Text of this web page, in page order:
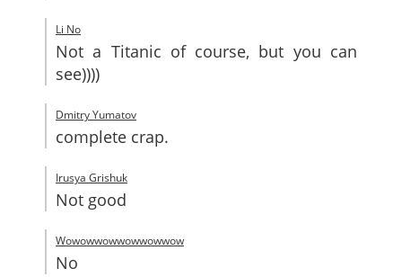
Li No
Not a Titanic of course, but you can
see))))
Dmitry Yumatov
complete crap.
Irusya Grishuk
Not good
Wowowwowwowwowwow
No